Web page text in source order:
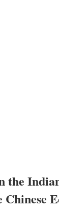
the